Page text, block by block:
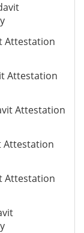
Attestation
Attestation
Attestation
Attestation
Attestation